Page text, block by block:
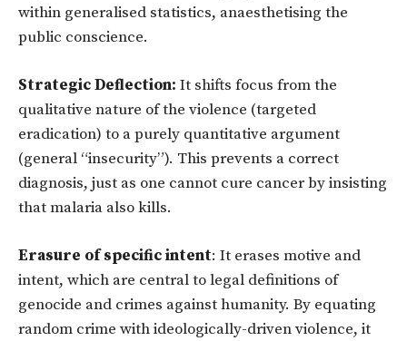
within generalised statistics, anaesthetising the
public conscience.
Strategic Deflection: It shifts focus from the
qualitative nature of the violence (targeted
eradication) to a purely quantitative argument
(general “insecurity”). This prevents a correct
diagnosis, just as one cannot cure cancer by insisting
that malaria also kills.
Erasure of specific intent: It erases motive and
intent, which are central to legal definitions of
genocide and crimes against humanity. By equating
random crime with ideologically-driven violence, it